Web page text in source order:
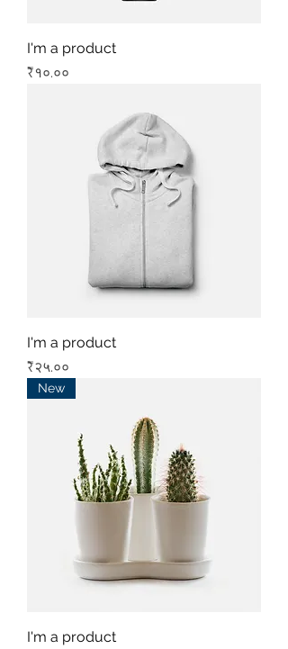
I'm a product
Price
₹१०.००
I'm a product
Price
₹२५.००
New
I'm a product